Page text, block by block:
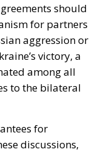
should
for partners
aggression or
victory, a
among all
to the bilateral
for
discussions,